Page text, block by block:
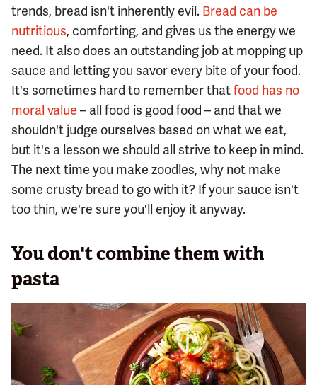
trends, bread isn't inherently evil. Bread can be
nutritious, comforting, and gives us the energy we
need. It also does an outstanding job at mopping up
sauce and letting you savor every bite of your food.
It's sometimes hard to remember thatfood has no
moral value – all food is good food – and that we
shouldn't judge ourselves based on what we eat,
but it's a lesson we should all strive to keep in mind.
The next time you make zoodles, why not make
some crusty bread to go with it? If your sauce isn't
too thin, we're sure you'll enjoy it anyway.
You don't combine them with
pasta